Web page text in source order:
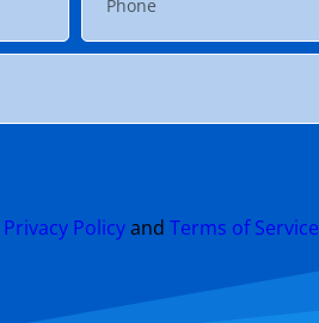
Privacy PolicyandTerms of Service